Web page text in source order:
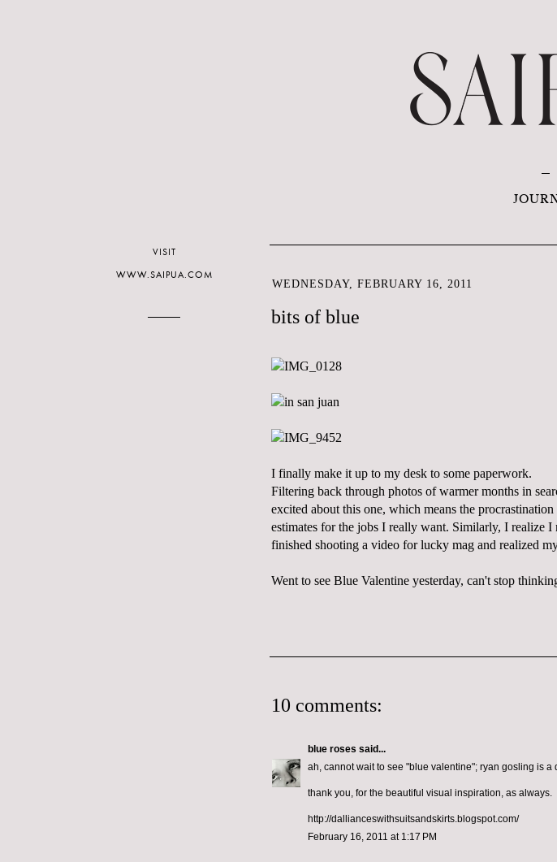
WEDNESDAY, FEBRUARY 16, 2011
bits of blue
I finally make it up to my desk to some paperwork.
Filtering back through photos of warmer months in
excited about this one, which means the
estimates for the jobs I really want. Similarly, I realize
finished shooting a video for lucky mag and realized
Went to see Blue Valentine yesterday, can't stop
10 comments:
blue roses said...
ah, cannot wait to see "blue valentine"; ryan gosling is
thank you, for the beautiful visual inspiration, as always.
http://dallianceswithsuitsandskirts.blogspot.com/
February 16, 2011 at 1:17 PM
VISIT
WWW.SAIPUA.COM